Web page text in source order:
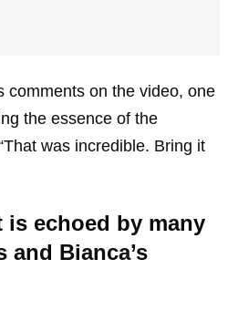
comments on the video, one
the essence of the
was incredible. Bring it
is echoed by many
and Bianca’s